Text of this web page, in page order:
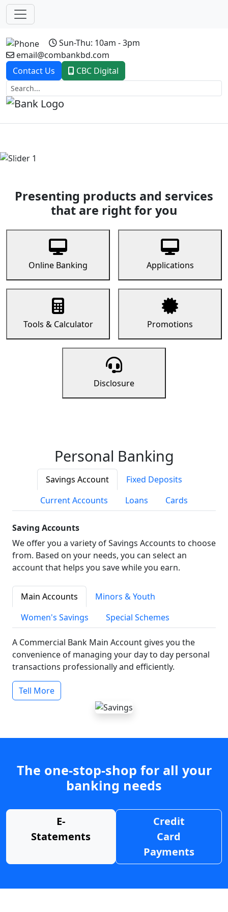
Sun-Thu: 10am - 3pm
email@combankbd.com
Contact Us
CBC Digital
Previous
Presenting products and services
that are right for you
Online Banking Applications
Tools & Calculator Promotions
Disclosure
Personal Banking
Savings Account
Fixed Deposits
Current Accounts
Loans Cards
Saving Accounts
We offer you a variety of Savings Accounts to choose
from. Based on your needs, you can select an
account that helps you save while you earn.
Main Accounts
Minors & Youth
Women's Savings
Special Schemes
A Commercial Bank Main Account gives you the
convenience of managing your day to day personal
transactions professionally and efficiently.
Tell More
The one-stop-shop for all your
banking needs
E-
Statements
Credit
Card
Payments